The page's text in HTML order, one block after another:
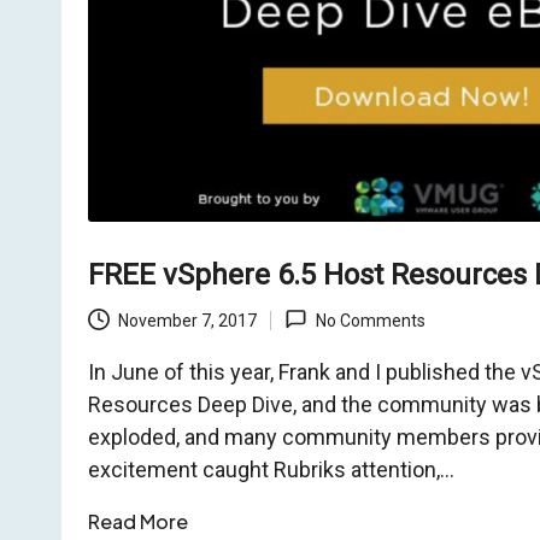
FREE vSphere 6.5 Host
November 7, 2017 No Comments
In June of this year, Frank and I published the
Resources Deep Dive, and the community
exploded, and many community members
excitement caught Rubriks attention,…
Read More